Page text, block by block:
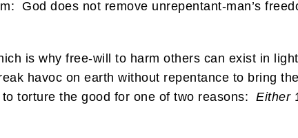
God does not remove unrepentant-man’s
is why free-will to harm others can exist in
havoc on earth without repentance to bring
torture the good for one of two reasons: Either